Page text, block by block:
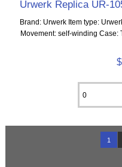
Urwerk Replica UR-
Brand: Urwerk Item type:
Movement: self-winding Case:
1